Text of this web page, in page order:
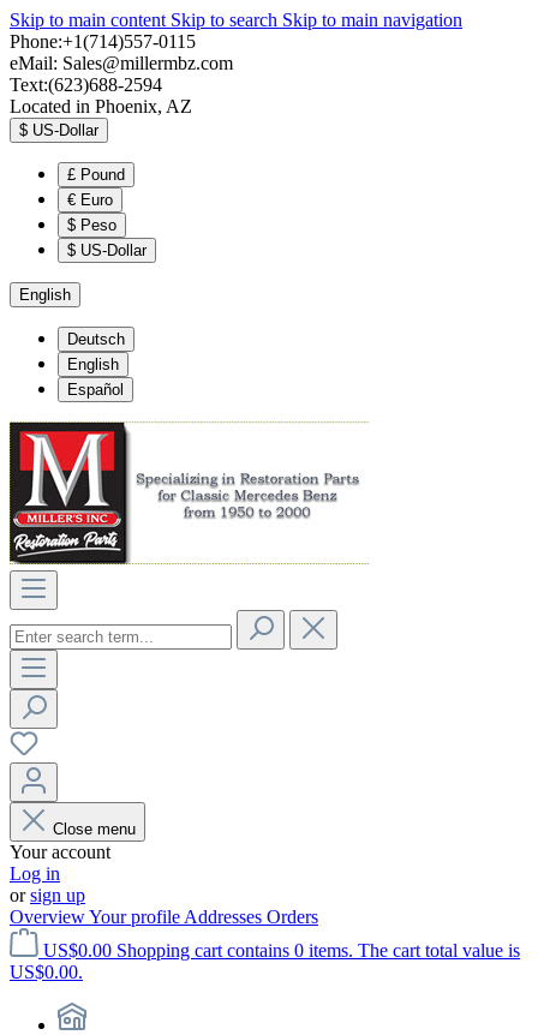
Skip to main content Skip to search Skip to main navigation
Phone:+1(714)557-0115
eMail: Sales@millermbz.com
Text:(623)688-2594
Located in Phoenix, AZ
$ US-Dollar
£ Pound
€ Euro
$ Peso
$ US-Dollar
English
Deutsch
English
Español
Close menu
Your account
Log in
orsign up
OverviewYour profile Addresses Orders
US$0.00 Shopping cart contains 0 items. The cart total value is
US$0.00.